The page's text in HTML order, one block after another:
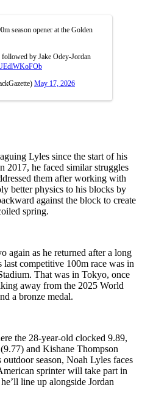
season opener at the Golden
by Jake Odey-Jordan
May 17, 2026
Lyles since the start of his
2017, he faced similar struggles
them after working with
better physics to his blocks by
against the block to create
spring.
again as he returned after a long
competitive 100m race was in
That was in Tokyo, once
away from the 2025 World
a bronze medal.
the 28-year-old clocked 9.89,
and Kishane Thompson
season, Noah Lyles faces
sprinter will take part in
line up alongside Jordan